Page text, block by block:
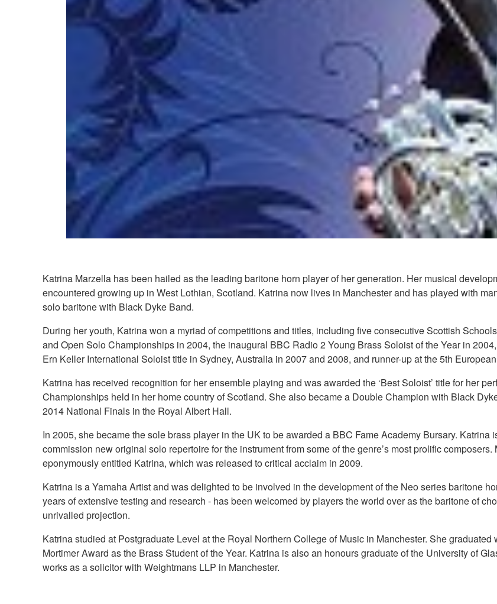
Katrina Marzella has been hailed as the leading baritone horn player of her generation. Her musical
encountered growing up in West Lothian, Scotland. Katrina now lives in Manchester and has played with
solo baritone with Black Dyke Band.
During her youth, Katrina won a myriad of competitions and titles, including five consecutive Scottish
and Open Solo Championships in 2004, the inaugural BBC Radio 2 Young Brass Soloist of the Year in
Ern Keller International Soloist title in Sydney, Australia in 2007 and 2008, and runner-up at the 5th
Katrina has received recognition for her ensemble playing and was awarded the ‘Best Soloist’ title for her
Championships held in her home country of Scotland. She also became a Double Champion with Black
2014 National Finals in the Royal Albert Hall.
In 2005, she became the sole brass player in the UK to be awarded a BBC Fame Academy Bursary.
commission new original solo repertoire for the instrument from some of the genre’s most prolific
eponymously entitled Katrina, which was released to critical acclaim in 2009.
Katrina is a Yamaha Artist and was delighted to be involved in the development of the Neo series baritone
years of extensive testing and research - has been welcomed by players the world over as the baritone of
unrivalled projection.
Katrina studied at Postgraduate Level at the Royal Northern College of Music in Manchester. She
Mortimer Award as the Brass Student of the Year. Katrina is also an honours graduate of the University of
works as a solicitor with Weightmans LLP in Manchester.